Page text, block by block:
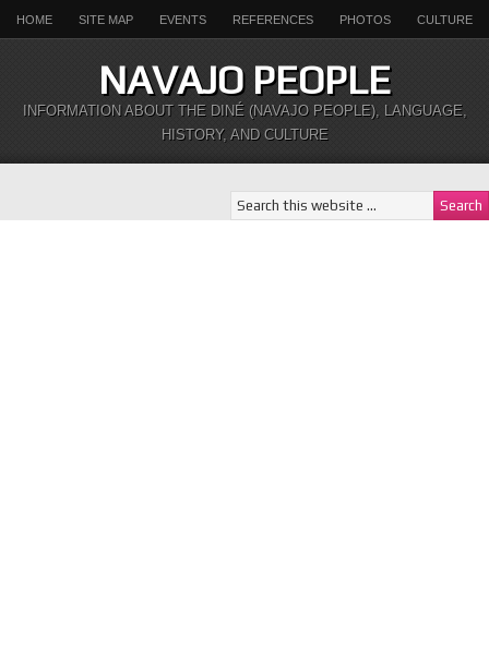
HOME SITE MAP EVENTS REFERENCES PHOTOS CULTURE
NAVAJO PEOPLE
INFORMATION ABOUT THE DINÉ (NAVAJO PEOPLE), LANGUAGE,
HISTORY, AND CULTURE